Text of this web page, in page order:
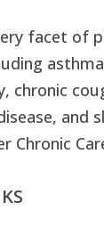
facet of
chronic
and
Chronic